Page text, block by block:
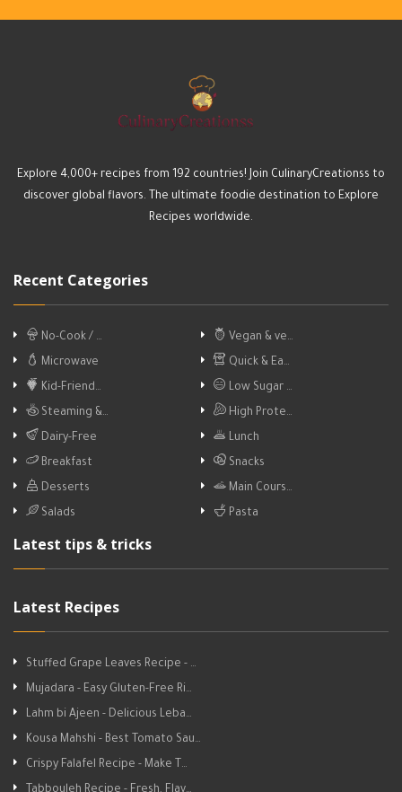
Explore 4,000+ recipes from 192 countries! Join CulinaryCreationss to
discover global flavors. The ultimate foodie destination to Explore
Recipes worldwide.
Recent Categories
No-Cook / …
Vegan & ve…
Microwave
Quick & Ea…
Kid-Friend…
Low Sugar …
Steaming &…
High Prote…
Dairy-Free
Lunch
Breakfast
Snacks
Desserts
Main Cours…
Salads
Pasta
Latest tips & tricks
Latest Recipes
Stuffed Grape Leaves Recipe - …
Mujadara - Easy Gluten-Free Ri…
Lahm bi Ajeen - Delicious Leba…
Kousa Mahshi - Best Tomato Sau…
Crispy Falafel Recipe - Make T…